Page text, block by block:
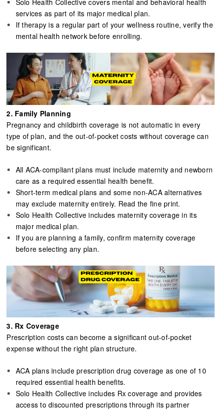
Solo Health Collective covers mental and behavioral health
services as part of its major medical plan.
If therapy is a regular part of your wellness routine, verify the
mental health network before enrolling.
2. Family Planning​​​​​​​
Pregnancy and childbirth coverage is not automatic in every
type of plan, and the out-of-pocket costs without coverage can
be significant.
All ACA-compliant plans must include maternity and newborn
care as a required essential health benefit.
Short-term medical plans and some non-ACA alternatives
may exclude maternity entirely. Read the fine print.
Solo Health Collective includes maternity coverage in its
major medical plan.
If you are planning a family, confirm maternity coverage
before selecting any plan.
3. Rx Coverage
Prescription costs can become a significant out-of-pocket
expense without the right plan structure.
ACA plans include prescription drug coverage as one of 10
required essential health benefits.
Solo Health Collective includes Rx coverage and provides
access to discounted prescriptions through its partner